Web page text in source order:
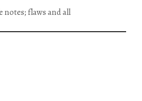
notes; flaws and all